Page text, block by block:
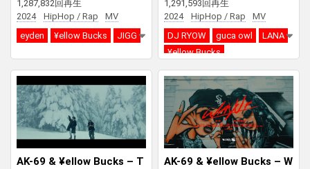
1,287,832回再生
2024
HipHop / Rap
MV
eyden
¥ellow Bucks JIGG
1,291,593回再生
2024
HipHop / Rap
MV
DJ RYOW
guca owl
LANA
¥ellow Bucks
AK-69 & ¥ellow Bucks – T
AK-69 & ¥ellow Bucks – W